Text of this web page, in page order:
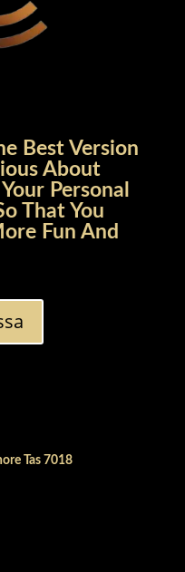
Best Version
About
Personal
That You
Fun And
Tas 7018